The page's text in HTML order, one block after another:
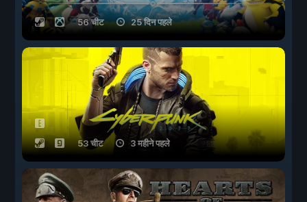
56 चीट 25 दिन पहले
53 चीट 3 महीने पहले